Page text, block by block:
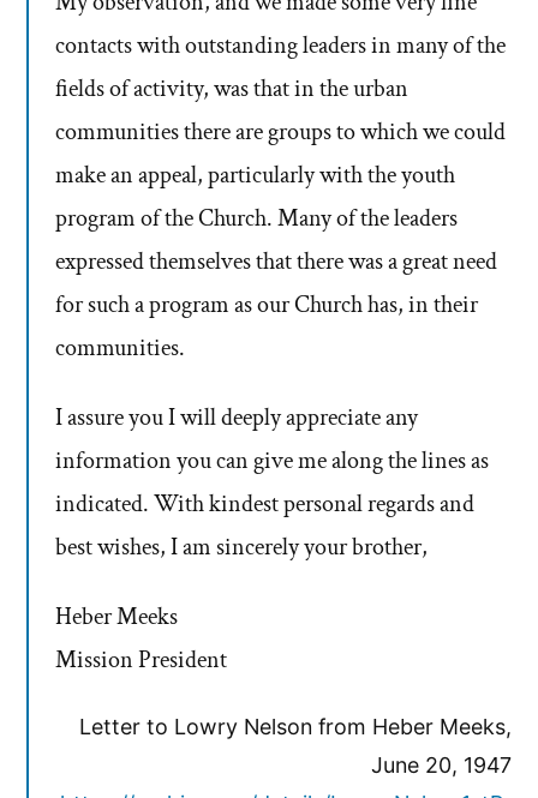
contacts with outstanding leaders in many of the
fields of activity, was that in the urban
communities there are groups to which we could
make an appeal, particularly with the youth
program of the Church. Many of the leaders
expressed themselves that there was a great need
for such a program as our Church has, in their
communities.
I assure you I will deeply appreciate any
information you can give me along the lines as
indicated. With kindest personal regards and
best wishes, I am sincerely your brother,
Heber Meeks
Mission President
Letter to Lowry Nelson from Heber Meeks,
June 20, 1947